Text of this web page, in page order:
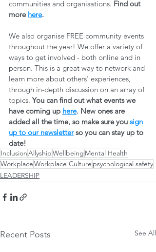
communities and organisations. Find out
more here.
We also organise FREE community events
throughout the year! We offer a variety of
ways to get involved - both online and in
person. This is a great way to network and
learn more about others' experiences,
through in-depth discussion on an array of
topics. You can find out what events we
have coming up here. New ones are
added all the time, so make sure you sign
up to our newsletter so you can stay up to
date!
InclusionAllyshipWellbeing Mental Health
WorkplaceWorkplace Culture psychological safety
LEADERSHIP
Recent Posts See All